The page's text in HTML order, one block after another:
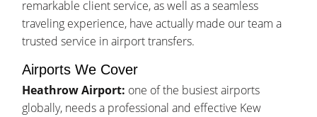
remarkable client service, as well as a seamless
traveling experience, have actually made our team a
trusted service in airport transfers.
Airports We Cover
Heathrow Airport: one of the busiest airports
globally, needs a professional and effective Kew